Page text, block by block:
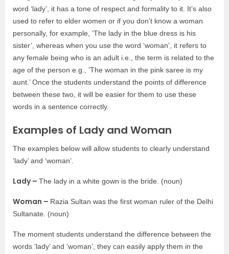
word ‘lady’, it has a tone of respect and formality to it. It’s also
used to refer to elder women or if you don’t know a woman
personally, for example, ‘The lady in the blue dress is his
sister’, whereas when you use the word ‘woman’, it refers to
any female being who is an adult i.e., the term is related to the
age of the person e.g., ‘The woman in the pink saree is my
aunt.’ Once the students understand the points of difference
between these two, it will be easier for them to use these
words in a sentence correctly.
Examples of Lady and Woman
The examples below will allow students to clearly understand
‘lady’ and ‘woman’.
Lady – The lady in a white gown is the bride. (noun)
Woman – Razia Sultan was the first woman ruler of the Delhi
Sultanate. (noun)
The moment students understand the difference between the
words ‘lady’ and ‘woman’, they can easily apply them in the